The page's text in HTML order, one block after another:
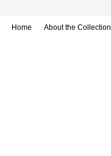
Home About the Collection